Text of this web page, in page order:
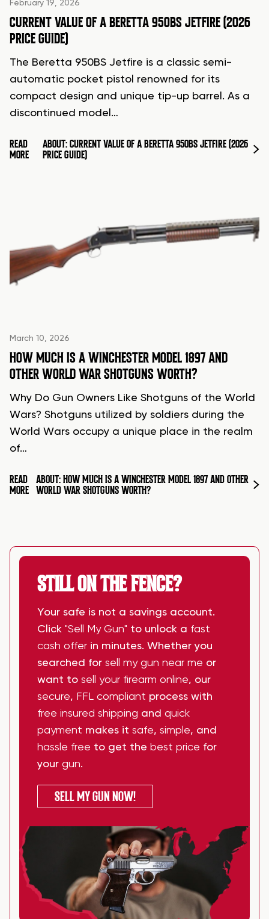
February 19, 2026
CURRENT VALUE OF A BERETTA 950BS JETFIRE (2026
PRICE GUIDE)
The Beretta 950BS Jetfire is a classic semi-
automatic pocket pistol renowned for its
compact design and unique tip-up barrel. As a
discontinued model…
READ
MORE
ABOUT: CURRENT VALUE OF A BERETTA 950BS JETFIRE (2026
PRICE GUIDE)
March 10, 2026
HOW MUCH IS A WINCHESTER MODEL 1897 AND
OTHER WORLD WAR SHOTGUNS WORTH?
Why Do Gun Owners Like Shotguns of the World
Wars? Shotguns utilized by soldiers during the
World Wars occupy a unique place in the realm
of…
READ
MORE
ABOUT: HOW MUCH IS A WINCHESTER MODEL 1897 AND OTHER
WORLD WAR SHOTGUNS WORTH?
STILL ON THE FENCE?
Your safe is not a savings account.
Click "Sell My Gun" to unlock a fast
cash offer in minutes. Whether you
searched for sell my gun near me or
want to sell your firearm online, our
secure, FFL compliant process with
free insured shipping and quick
payment makes it safe, simple, and
hassle free to get the best price for
your gun.
SELL MY GUN NOW!